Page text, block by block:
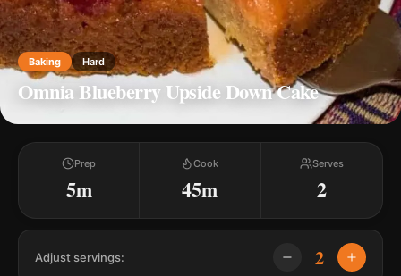
Baking Hard
Omnia Blueberry Upside Down Cake
Prep
5m
Cook
45m
Serves
2
Adjust servings: 2